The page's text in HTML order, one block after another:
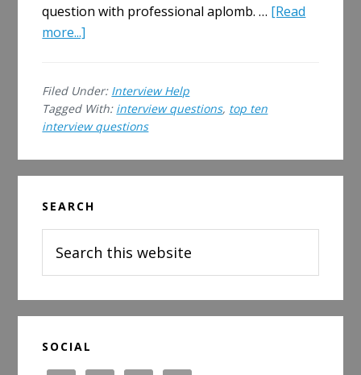
question with professional aplomb. … [Read
more...]
Interview
Questions
(and
answers)
Filed Under: Interview Help
Tagged With: interview questions, top ten
interview questions
Sidebar
SEARCH
this
website
SOCIAL